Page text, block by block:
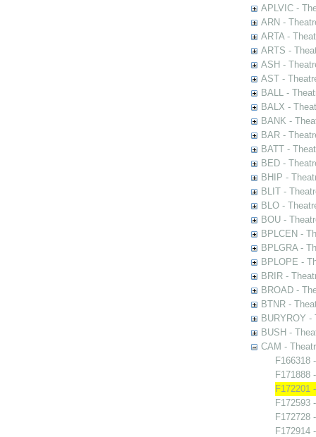
APLVIC -
ARN -
ARTA -
ARTS -
ASH -
AST -
BALL -
BALX -
BANK -
BAR -
BATT -
BED -
BHIP -
BLIT -
BLO -
BOU -
BPLCEN -
BPLGRA -
BPLOPE -
BRIR -
BROAD -
BTNR -
BURYROY
BUSH -
CAM -
F166318
F171888
F172201
F172593
F172728
F172914